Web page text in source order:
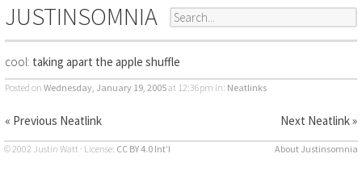
JUSTINSOMNIA
cool: taking apart the apple shuffle
Posted on Wednesday, January 19, 2005at 12:36pm in: Neatlinks
« Previous Neatlink Next Neatlink »
© 2002 Justin Watt · License: CC BY 4.0 Int’l About Justinsomnia